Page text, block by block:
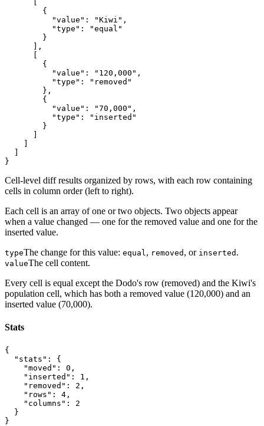
        {
          "value": "Kiwi",
          "type": "equal"
        }
      ],
        {
          "value": "120,000",
          "type": "removed"
        },
        {
          "value": "70,000",
          "type": "inserted"
        }
}
Cell-level diff results organized by rows, with each row containing
cells in column order (left to right).
Each cell is an array of one or two objects. Two objects appear
when a value changed — one for the removed value and one for the
inserted value.
typeThe change for this value: equal, removed , or inserted .
valueThe cell content.
Every cell is equal except the Dodo's row (removed) and the Kiwi's
population cell, which has both a removed value (120,000) and an
inserted value (70,000).
Stats
{
  "stats": {
    "moved": 0,
    "inserted": 1,
    "removed": 2,
    "rows": 4,
    "columns": 2
  }
}